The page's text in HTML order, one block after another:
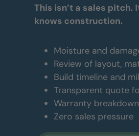
This isn’t a sales pitch.
knows construction.
Moisture and
Review of layout,
Build timeline and
Transparent quote
Warranty
Zero sales pressure